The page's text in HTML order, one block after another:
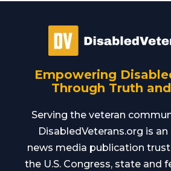
Empowering
Through Truth
Serving the veteran
DisabledVeterans.org is
news media publication
the U.S. Congress, state and